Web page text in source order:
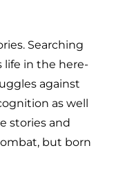
Searching
life in the here-
against
as well
stories and
but born